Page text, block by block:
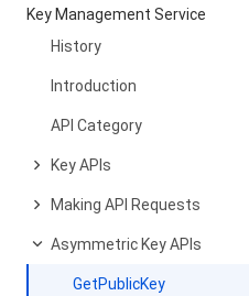
Key Management Service
History
Introduction
API Category
Key APIs
Making API Requests
Asymmetric Key APIs
GetPublicKey